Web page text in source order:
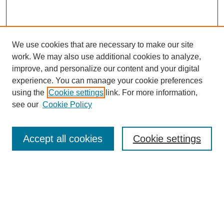
Enter search terms:
We use cookies that are necessary to make our site
work. We may also use additional cookies to analyze,
improve, and personalize our content and your digital
experience. You can manage your cookie preferences
using the Cookie settings link. For more information,
see our Cookie Policy
Cookie settings
Accept all cookies